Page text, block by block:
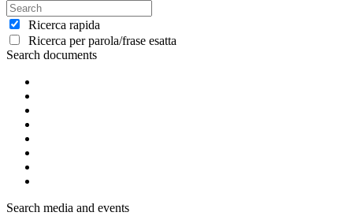
Ricerca rapida
Ricerca per parola/frase esatta
Search documents
Search media and events